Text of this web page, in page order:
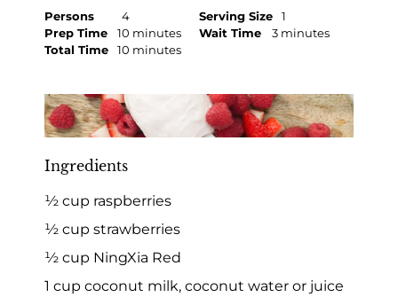
Persons 4 Serving Size
1
Prep Time
10 minutes Wait Time
3 minutes
Total Time
10 minutes
Ingredients
½ cup raspberries
½ cup strawberries
½ cup NingXia Red
1 cup coconut milk, coconut water or juice